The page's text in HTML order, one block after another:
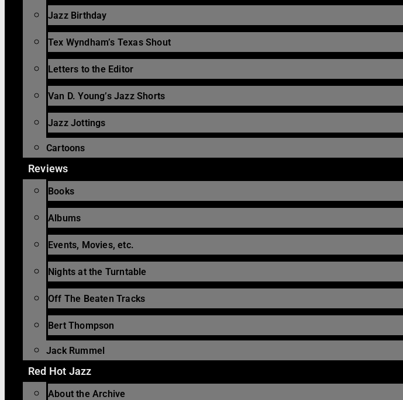
Jazz Birthday
Tex Wyndham’s Texas Shout
Letters to the Editor
Van D. Young’s Jazz Shorts
Jazz Jottings
Cartoons
Reviews
Books
Albums
Events, Movies, etc.
Nights at the Turntable
Off The Beaten Tracks
Bert Thompson
Jack Rummel
Red Hot Jazz
About the Archive